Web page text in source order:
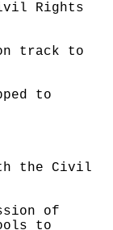
Rights
track to
to
the Civil
of
to